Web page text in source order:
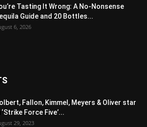
Tasting It Wrong: A No-Nonsense
Guide and 20 Bottles...
6, 2026
Fallon, Kimmel, Meyers & Oliver star
‘Strike Force Five’...
29, 2023